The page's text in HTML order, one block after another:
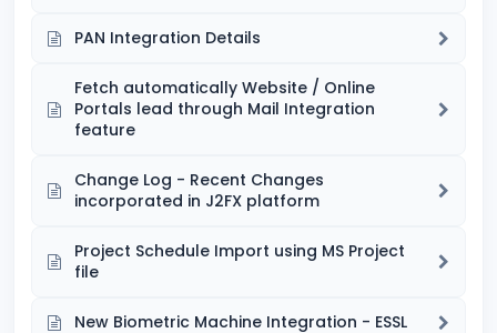
PAN Integration Details
Fetch automatically Website / Online
Portals lead through Mail Integration
feature
Change Log - Recent Changes
incorporated in J2FX platform
Project Schedule Import using MS Project
file
New Biometric Machine Integration - ESSL